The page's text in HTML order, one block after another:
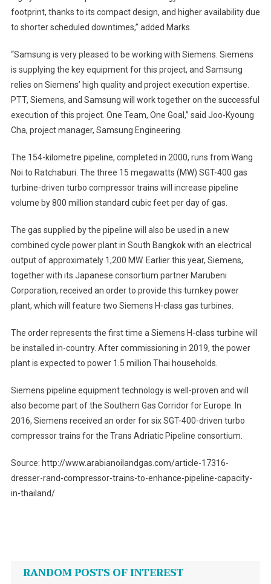
footprint, thanks to its compact design, and higher availability due
to shorter scheduled downtimes,” added Marks.
“Samsung is very pleased to be working with Siemens. Siemens
is supplying the key equipment for this project, and Samsung
relies on Siemens’ high quality and project execution expertise.
PTT, Siemens, and Samsung will work together on the successful
execution of this project. One Team, One Goal,” said Joo-Kyoung
Cha, project manager, Samsung Engineering.
The 154-kilometre pipeline, completed in 2000, runs from Wang
Noi to Ratchaburi. The three 15 megawatts (MW) SGT-400 gas
turbine-driven turbo compressor trains will increase pipeline
volume by 800 million standard cubic feet per day of gas.
The gas supplied by the pipeline will also be used in a new
combined cycle power plant in South Bangkok with an electrical
output of approximately 1,200 MW. Earlier this year, Siemens,
together with its Japanese consortium partner Marubeni
Corporation, received an order to provide this turnkey power
plant, which will feature two Siemens H-class gas turbines.
The order represents the first time a Siemens H-class turbine will
be installed in-country. After commissioning in 2019, the power
plant is expected to power 1.5 million Thai households.
Siemens pipeline equipment technology is well-proven and will
also become part of the Southern Gas Corridor for Europe. In
2016, Siemens received an order for six SGT-400-driven turbo
compressor trains for the Trans Adriatic Pipeline consortium.
Source: http://www.arabianoilandgas.com/article-17316-
dresser-rand-compressor-trains-to-enhance-pipeline-capacity-
in-thailand/
navigation
RANDOM POSTS OF INTEREST